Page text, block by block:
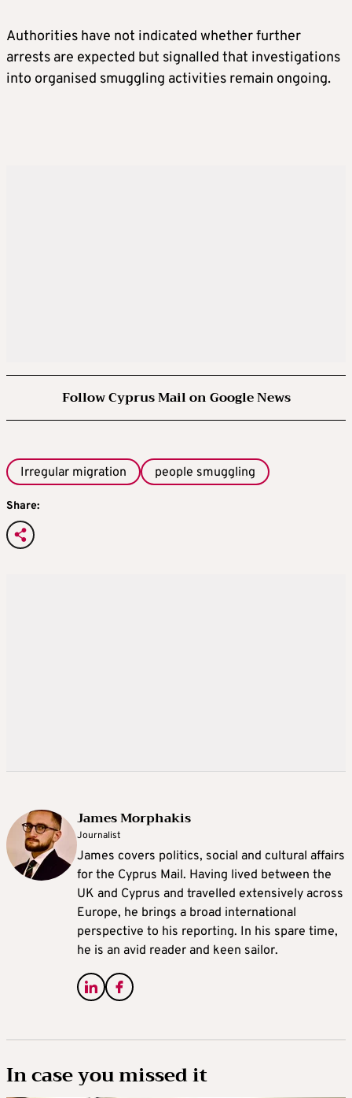
Authorities have not indicated whether further
arrests are expected but signalled that investigations
into organised smuggling activities remain ongoing.
Follow Cyprus Mail on Google News
Irregular migration people smuggling
Share:
James Morphakis
Journalist
James covers politics, social and cultural affairs
for the Cyprus Mail. Having lived between the
UK and Cyprus and travelled extensively across
Europe, he brings a broad international
perspective to his reporting. In his spare time,
he is an avid reader and keen sailor.
In case you missed it